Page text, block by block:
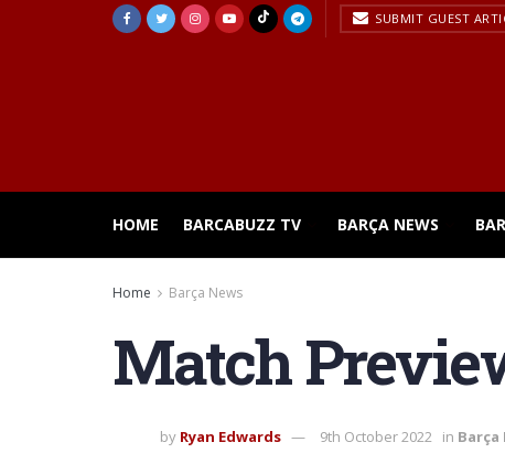
SUBMIT GUEST
HOME BARCABUZZ TV BARÇA NEWS
Home Barça News
Match
by Ryan Edwards 9th October 2022 in Barça